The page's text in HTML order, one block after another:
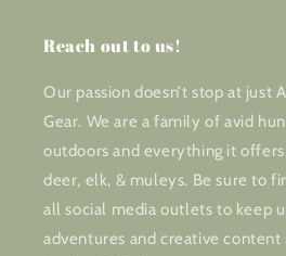
Reach out to us!
Our passion doesn’t stop at just
Gear. We are a family of avid
outdoors and everything it
deer, elk, & muleys. Be sure to
all social media outlets to keep
adventures and creative content